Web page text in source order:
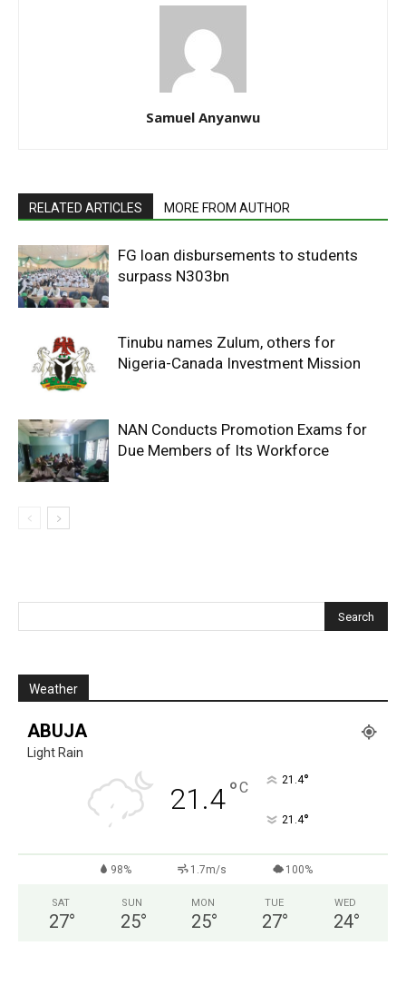
Samuel Anyanwu
RELATED ARTICLES MORE FROM AUTHOR
FG loan disbursements to students
surpass N303bn
Tinubu names Zulum, others for
Nigeria-Canada Investment Mission
NAN Conducts Promotion Exams for
Due Members of Its Workforce
Weather
ABUJA
Light Rain
21.4°C 21.4°
21.4°
98% 1.7m/s 100%
SAT
27°
SUN
25°
MON
25°
TUE
27°
WED
24°